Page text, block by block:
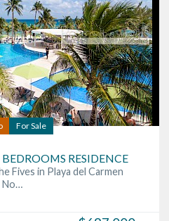
For Sale
RESIDENCE
Fives in Playa del Carmen
No…